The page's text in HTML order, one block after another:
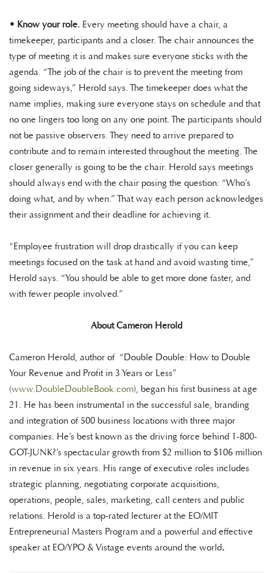
• Know your role. Every meeting should have a chair, a
timekeeper, participants and a closer. The chair announces the
type of meeting it is and makes sure everyone sticks with the
agenda. “The job of the chair is to prevent the meeting from
going sideways,” Herold says. The timekeeper does what the
name implies, making sure everyone stays on schedule and that
no one lingers too long on any one point. The participants should
not be passive observers. They need to arrive prepared to
contribute and to remain interested throughout the meeting. The
closer generally is going to be the chair. Herold says meetings
should always end with the chair posing the question: “Who’s
doing what, and by when.” That way each person acknowledges
their assignment and their deadline for achieving it.
“Employee frustration will drop drastically if you can keep
meetings focused on the task at hand and avoid wasting time,”
Herold says. “You should be able to get more done faster, and
with fewer people involved.”
About Cameron Herold
Cameron Herold, author of “Double Double: How to Double
Your Revenue and Profit in 3 Years or Less”
(www.DoubleDoubleBook.com), began his first business at age
21. He has been instrumental in the successful sale, branding
and integration of 500 business locations with three major
companies. He’s best known as the driving force behind 1-800-
GOT-JUNK?’s spectacular growth from $2 million to $106 million
in revenue in six years. His range of executive roles includes
strategic planning, negotiating corporate acquisitions,
operations, people, sales, marketing, call centers and public
relations. Herold is a top-rated lecturer at the EO/MIT
Entrepreneurial Masters Program and a powerful and effective
speaker at EO/YPO & Vistage events around the world.